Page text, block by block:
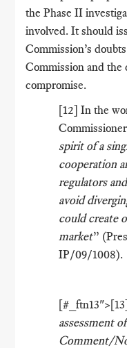
the Phase II
involved. It should
Commission’s
Commission and
compromise.
[12] In the
spirit of a
cooperation
regulators
avoid
could create
market”
IP/09/1008).
assessment
Comment/